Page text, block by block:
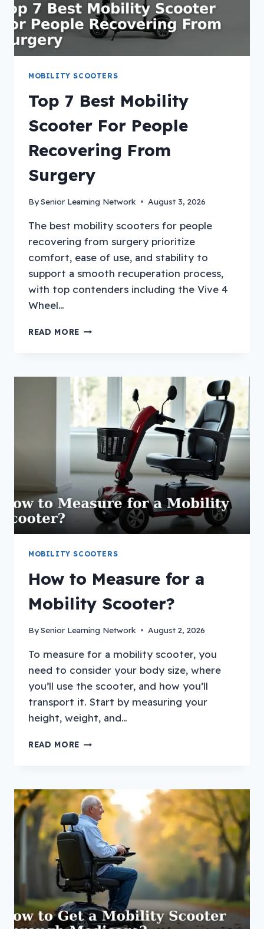
MOBILITY SCOOTERS
Top 7 Best Mobility
Scooter For People
Recovering From
Surgery
BySenior Learning Network August 3, 2026
The best mobility scooters for people
recovering from surgery prioritize
comfort, ease of use, and stability to
support a smooth recuperation process,
with top contenders including the Vive 4
Wheel…
READ MORE TOP
SCOOTER
FOR
PEOPLE
RECOVERING
FROM
SURGERY
MOBILITY SCOOTERS
How to Measure for a
Mobility Scooter?
BySenior Learning Network August 2, 2026
To measure for a mobility scooter, you
need to consider your body size, where
you’ll use the scooter, and how you’ll
transport it. Start by measuring your
height, weight, and…
READ MORE HOW
A
MOBILITY
SCOOTER?